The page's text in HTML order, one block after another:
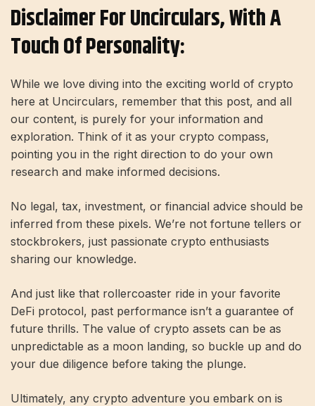
Disclaimer For Uncirculars, With A
Touch Of Personality:
While we love diving into the exciting world of crypto
here at Uncirculars, remember that this post, and all
our content, is purely for your information and
exploration. Think of it as your crypto compass,
pointing you in the right direction to do your own
research and make informed decisions.
No legal, tax, investment, or financial advice should be
inferred from these pixels. We’re not fortune tellers or
stockbrokers, just passionate crypto enthusiasts
sharing our knowledge.
And just like that rollercoaster ride in your favorite
DeFi protocol, past performance isn’t a guarantee of
future thrills. The value of crypto assets can be as
unpredictable as a moon landing, so buckle up and do
your due diligence before taking the plunge.
Ultimately, any crypto adventure you embark on is